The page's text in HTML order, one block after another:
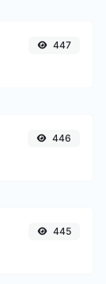
447
446
445